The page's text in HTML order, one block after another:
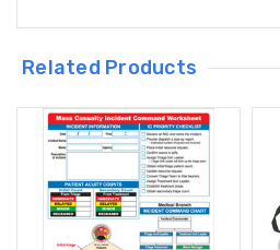
Related Products